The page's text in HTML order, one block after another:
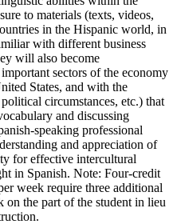
to materials (texts, videos,
in the Hispanic world, in
with different business
will also become
sectors of the economy
States, and with the
circumstances, etc.) that
and discussing
speaking professional
and appreciation of
for effective intercultural
in Spanish. Note: Four-credit
week require three additional
on the part of the student in lieu